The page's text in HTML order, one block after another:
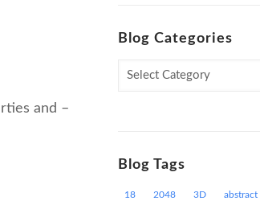
and –
Blog Categories
Blog
Blog Tags
18 2048 3D abstract